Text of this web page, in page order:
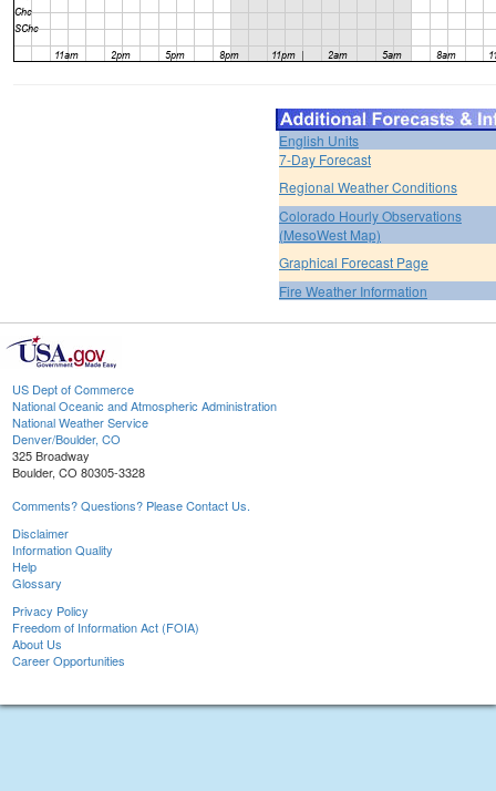
English Units
7-Day Forecast
Regional Weather Conditions
Colorado Hourly Observations
(MesoWest Map)
Graphical Forecast Page
Fire Weather Information
US Dept of Commerce
National Oceanic and Atmospheric Administration
National Weather Service
Denver/Boulder, CO
325 Broadway
Boulder, CO 80305-3328
Comments? Questions? Please Contact Us.
Disclaimer
Information Quality
Help
Glossary
Privacy Policy
Freedom of Information Act (FOIA)
About Us
Career Opportunities